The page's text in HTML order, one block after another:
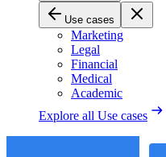
Use cases
Marketing
Legal
Financial
Medical
Academic
Explore all Use cases